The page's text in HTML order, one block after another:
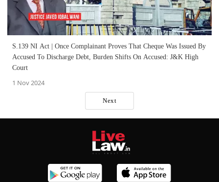
S.139 NI Act | Once Complainant Proves That Cheque Was Issued By
Accused To Discharge Debt, Burden Shifts On Accused: J&K High
Court
1 Nov 2024
Next